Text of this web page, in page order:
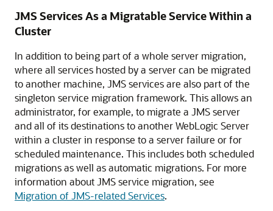
JMS Services As a Migratable Service Within a
Cluster
In addition to being part of a whole server migration,
where all services hosted by a server can be migrated
to another machine, JMS services are also part of the
singleton service migration framework. This allows an
administrator, for example, to migrate a JMS server
and all of its destinations to another WebLogic Server
within a cluster in response to a server failure or for
scheduled maintenance. This includes both scheduled
migrations as well as automatic migrations. For more
information about JMS service migration, see
Migration of JMS-related Services.